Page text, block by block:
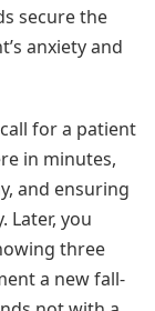
secure the
anxiety and
for a patient
in minutes,
and ensuring
Later, you
three
a new fall-